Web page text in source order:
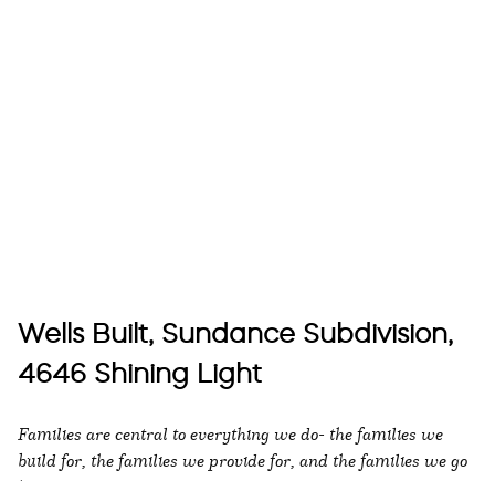
Wells Built, Sundance Subdivision,
4646 Shining Light
Families are central to everything we do- the families we
build for, the families we provide for, and the families we go